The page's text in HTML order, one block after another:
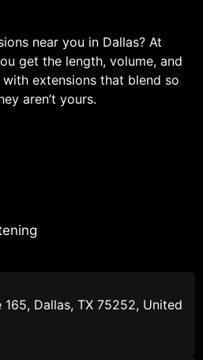
near you in Dallas? At
get the length, volume, and
extensions that blend so
aren’t yours.
165, Dallas, TX 75252, United